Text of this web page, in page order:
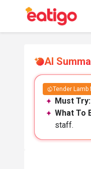
AI
Tender Lamb
Must Try:
What To
staff.